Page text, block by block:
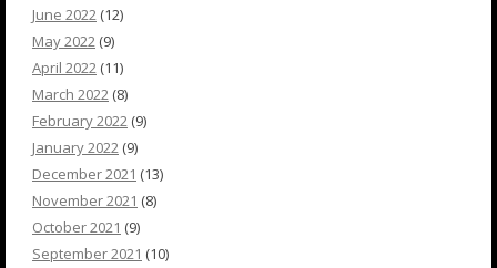
June 2022 (12)
May 2022 (9)
April 2022 (11)
March 2022 (8)
February 2022 (9)
January 2022 (9)
December 2021 (13)
November 2021 (8)
October 2021 (9)
September 2021 (10)